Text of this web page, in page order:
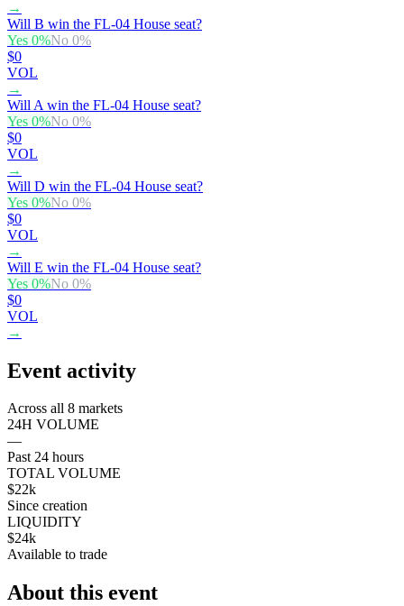
→
Will B win the FL-04 House seat?
Yes 0%No 0%
$0
VOL
→
Will A win the FL-04 House seat?
Yes 0%No 0%
$0
VOL
→
Will D win the FL-04 House seat?
Yes 0%No 0%
$0
VOL
→
Will E win the FL-04 House seat?
Yes 0%No 0%
$0
VOL
→
Event activity
Across all 8 markets
24H VOLUME
—
Past 24 hours
TOTAL VOLUME
$22k
Since creation
LIQUIDITY
$24k
Available to trade
About this event